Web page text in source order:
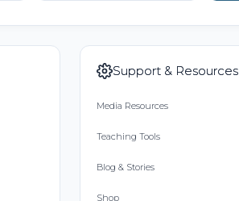
Support & Resources
Media Resources
Teaching Tools
Blog & Stories
Shop